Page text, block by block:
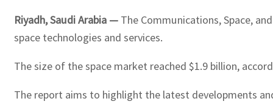
Riyadh, Saudi Arabia — The Communications, Space,
space technologies and services.
The size of the space market reached $1.9 billion,
The report aims to highlight the latest developments